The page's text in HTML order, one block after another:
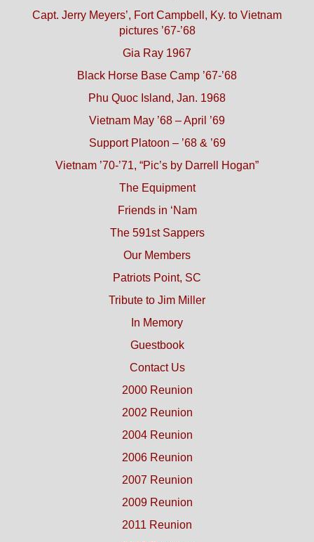
Capt. Jerry Meyers’, Fort Campbell, Ky. to Vietnam
pictures ’67-’68
Gia Ray 1967
Black Horse Base Camp ’67-’68
Phu Quoc Island, Jan. 1968
Vietnam May ’68 – April ’69
Support Platoon – ’68 & ’69
Vietnam ’70-’71, “Pic’s by Darrell Hogan”
The Equipment
Friends in ‘Nam
The 591st Sappers
Our Members
Patriots Point, SC
Tribute to Jim Miller
In Memory
Guestbook
Contact Us
2000 Reunion
2002 Reunion
2004 Reunion
2006 Reunion
2007 Reunion
2009 Reunion
2011 Reunion